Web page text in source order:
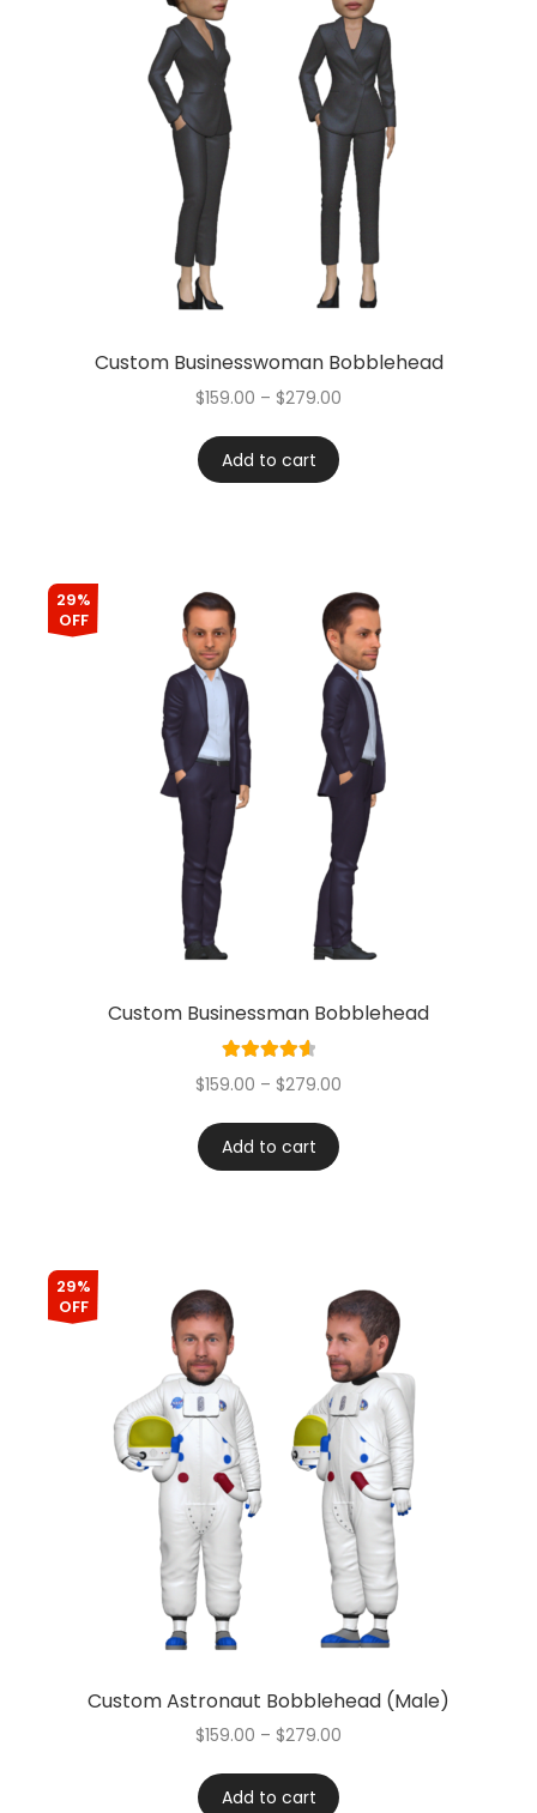
Custom Businesswoman Bobblehead
$159.00 – $279.00
Add to cart
29%
OFF
Custom Businessman Bobblehead
Rated
4.67
$159.00 – $279.00
Add to cart
29%
OFF
Custom Astronaut Bobblehead (Male)
$159.00 – $279.00
Add to cart